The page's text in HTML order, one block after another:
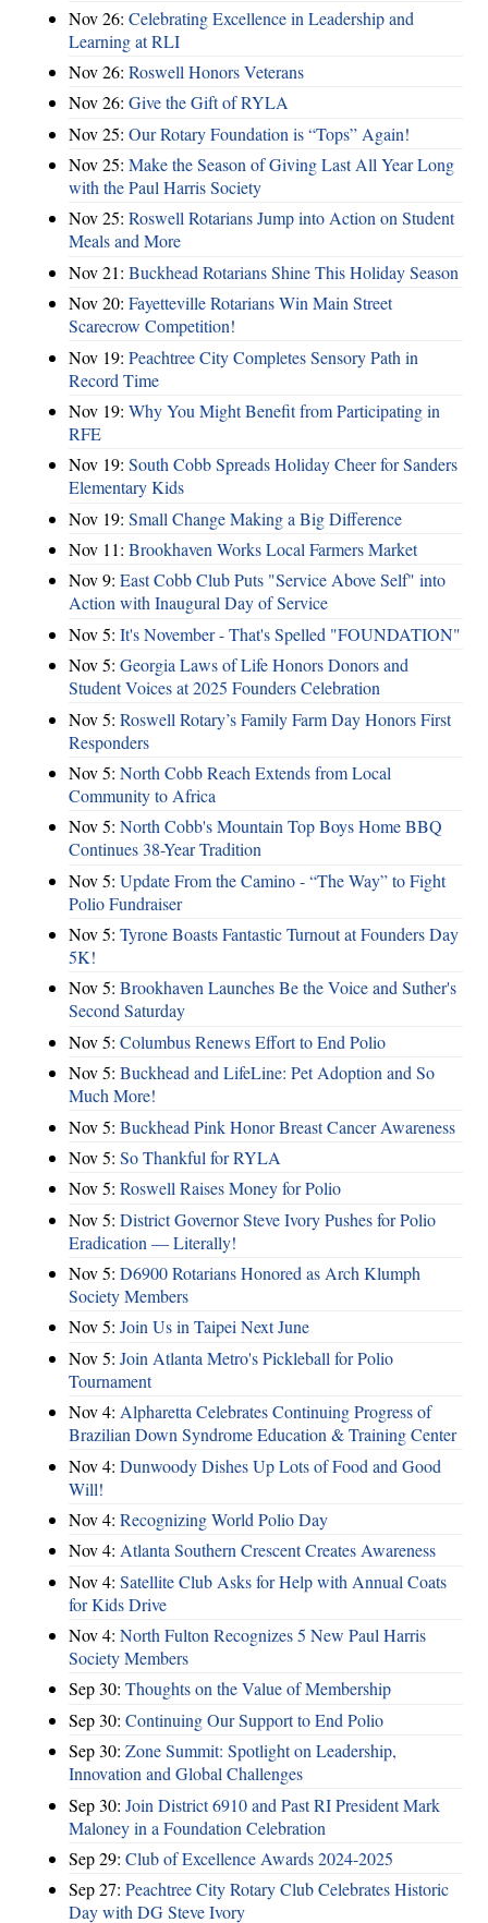
Nov 26: Celebrating Excellence in Leadership and
Learning at RLI
Nov 26: Roswell Honors Veterans
Nov 26: Give the Gift of RYLA
Nov 25: Our Rotary Foundation is “Tops” Again!
Nov 25: Make the Season of Giving Last All Year Long
with the Paul Harris Society
Nov 25: Roswell Rotarians Jump into Action on Student
Meals and More
Nov 21: Buckhead Rotarians Shine This Holiday Season
Nov 20: Fayetteville Rotarians Win Main Street
Scarecrow Competition!
Nov 19: Peachtree City Completes Sensory Path in
Record Time
Nov 19: Why You Might Benefit from Participating in
RFE
Nov 19: South Cobb Spreads Holiday Cheer for Sanders
Elementary Kids
Nov 19: Small Change Making a Big Difference
Nov 11: Brookhaven Works Local Farmers Market
Nov 9: East Cobb Club Puts "Service Above Self" into
Action with Inaugural Day of Service
Nov 5: It's November - That's Spelled "FOUNDATION"
Nov 5: Georgia Laws of Life Honors Donors and
Student Voices at 2025 Founders Celebration
Nov 5: Roswell Rotary’s Family Farm Day Honors First
Responders
Nov 5: North Cobb Reach Extends from Local
Community to Africa
Nov 5: North Cobb's Mountain Top Boys Home BBQ
Continues 38-Year Tradition
Nov 5: Update From the Camino - “The Way” to Fight
Polio Fundraiser
Nov 5: Tyrone Boasts Fantastic Turnout at Founders Day
5K!
Nov 5: Brookhaven Launches Be the Voice and Suther's
Second Saturday
Nov 5: Columbus Renews Effort to End Polio
Nov 5: Buckhead and LifeLine: Pet Adoption and So
Much More!
Nov 5: Buckhead Pink Honor Breast Cancer Awareness
Nov 5: So Thankful for RYLA
Nov 5: Roswell Raises Money for Polio
Nov 5: District Governor Steve Ivory Pushes for Polio
Eradication — Literally!
Nov 5: D6900 Rotarians Honored as Arch Klumph
Society Members
Nov 5: Join Us in Taipei Next June
Nov 5: Join Atlanta Metro's Pickleball for Polio
Tournament
Nov 4: Alpharetta Celebrates Continuing Progress of
Brazilian Down Syndrome Education & Training Center
Nov 4: Dunwoody Dishes Up Lots of Food and Good
Will!
Nov 4: Recognizing World Polio Day
Nov 4: Atlanta Southern Crescent Creates Awareness
Nov 4: Satellite Club Asks for Help with Annual Coats
for Kids Drive
Nov 4: North Fulton Recognizes 5 New Paul Harris
Society Members
Sep 30: Thoughts on the Value of Membership
Sep 30: Continuing Our Support to End Polio
Sep 30: Zone Summit: Spotlight on Leadership,
Innovation and Global Challenges
Sep 30: Join District 6910 and Past RI President Mark
Maloney in a Foundation Celebration
Sep 29: Club of Excellence Awards 2024-2025
Sep 27: Peachtree City Rotary Club Celebrates Historic
Day with DG Steve Ivory